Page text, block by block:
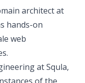
architect at
hands-on
web
at Squla,